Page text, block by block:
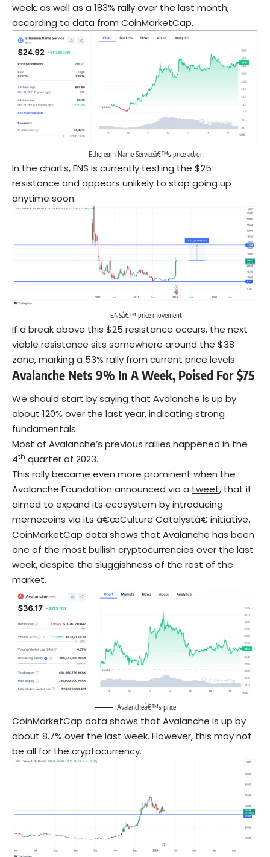
week, as well as a 183% rally over the last month,
according to data from CoinMarketCap.
Ethereum Name Serviceâ€™s price action
In the charts, ENS is currently testing the $25
resistance and appears unlikely to stop going up
anytime soon.
ENSâ€™ price movement
If a break above this $25 resistance occurs, the next
viable resistance sits somewhere around the $38
zone, marking a 53% rally from current price levels.
Avalanche Nets 9% In A Week, Poised For $75
We should start by saying that Avalanche is up by
about 120% over the last year, indicating strong
fundamentals.
Most of Avalanche’s previous rallies happened in the
4th quarter of 2023.
This rally became even more prominent when the
Avalanche Foundation announced via a tweet, that it
aimed to expand its ecosystem by introducing
memecoins via its â€œCulture Catalystâ€ initiative.
CoinMarketCap data shows that Avalanche has been
one of the most bullish cryptocurrencies over the last
week, despite the sluggishness of the rest of the
market.
Avalancheâ€™s price
CoinMarketCap data shows that Avalanche is up by
about 8.7% over the last week. However, this may not
be all for the cryptocurrency.